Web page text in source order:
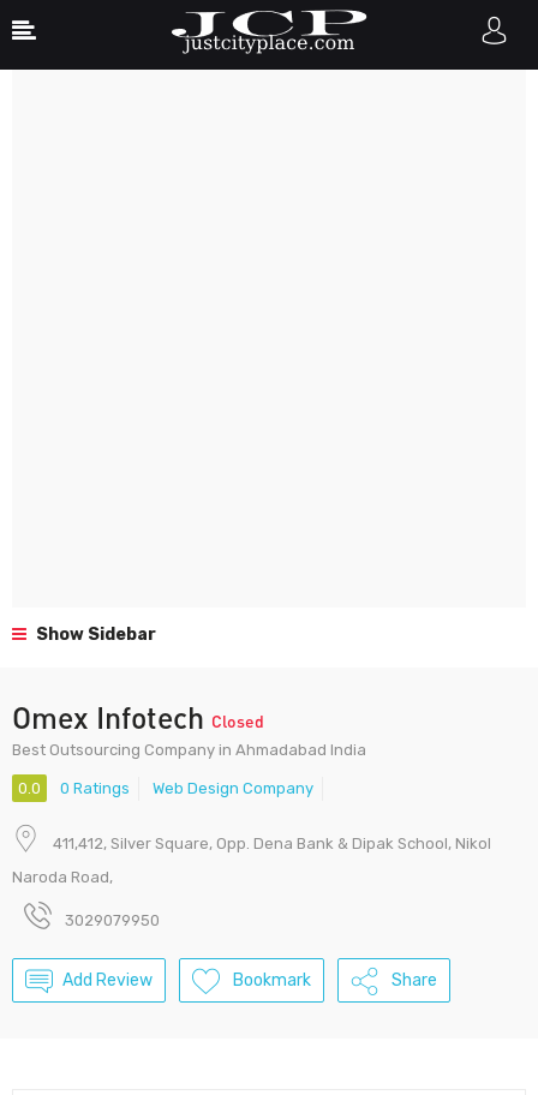
Show Sidebar
Omex Infotech Closed
Best Outsourcing Company in Ahmadabad India
0.0 0 Ratings Web Design Company
411,412, Silver Square, Opp. Dena Bank & Dipak School, Nikol
Naroda Road,
3029079950
Add Review Bookmark Share